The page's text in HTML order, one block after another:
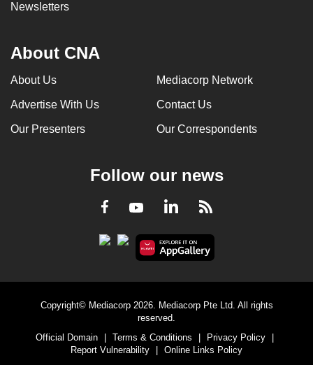
Newsletters
About CNA
About Us Mediacorp Network
Advertise With Us Contact Us
Our Presenters Our Correspondents
Follow our news
Facebook
YoutubeLinkedInRSS
Copyright© Mediacorp 2026. Mediacorp Pte Ltd. All rights
reserved.
Official Domain
Terms & Conditions Privacy Policy
Report Vulnerability
Online Links Policy